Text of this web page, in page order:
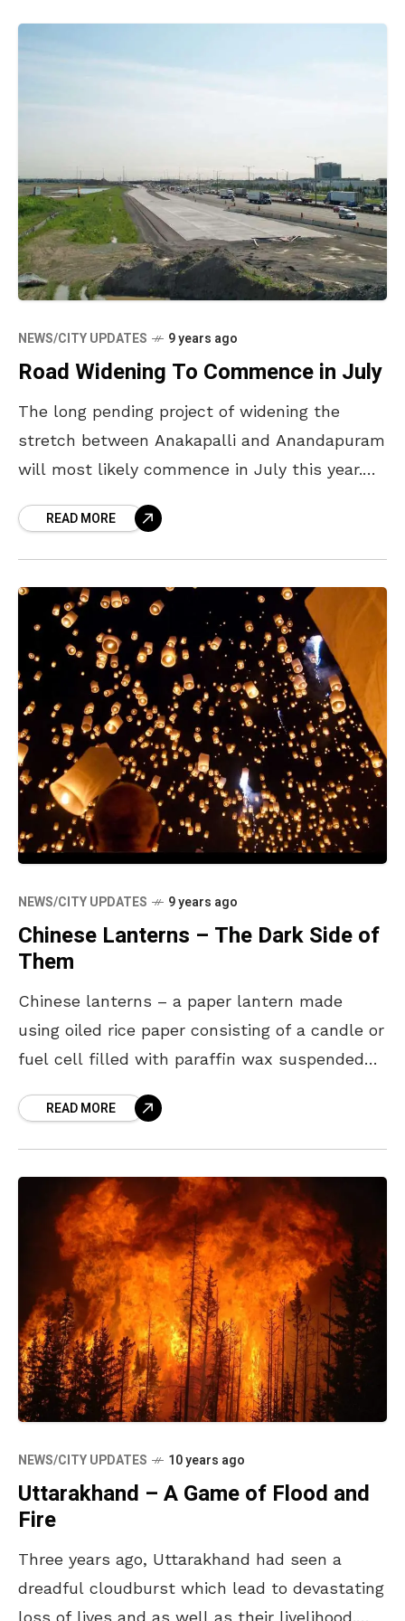
NEWS/CITY UPDATES 9 years ago
Road Widening To Commence in July
The long pending project of widening the
stretch between Anakapalli and Anandapuram
will most likely commence in July this year.
is reportedly speeding
READ MORE
NEWS/CITY UPDATES 9 years ago
Chinese Lanterns – The Dark Side of
Them
Chinese lanterns – a paper lantern made
using oiled rice paper consisting of a candle or
fuel cell filled with paraffin wax suspended
READ MORE
NEWS/CITY UPDATES 10 years ago
Uttarakhand – A Game of Flood and
Fire
Three years ago, Uttarakhand had seen a
dreadful cloudburst which lead to devastating